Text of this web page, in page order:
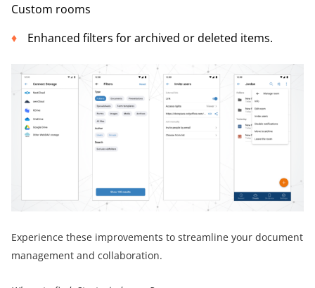
Custom rooms
Enhanced filters for archived or deleted items.
Experience these improvements to streamline your document
management and collaboration.